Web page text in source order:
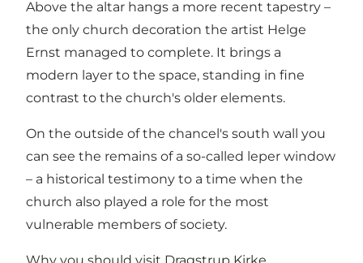
Above the altar hangs a more recent tapestry –
the only church decoration the artist Helge
Ernst managed to complete. It brings a
modern layer to the space, standing in fine
contrast to the church's older elements.
On the outside of the chancel's south wall you
can see the remains of a so-called leper window
– a historical testimony to a time when the
church also played a role for the most
vulnerable members of society.
Why you should visit Dragstrup Kirke